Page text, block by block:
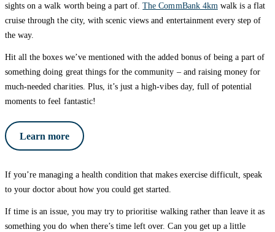
sights on a walk worth being a part of.The CommBank 4kmwalk is a flat
cruise through the city, with scenic views and entertainment every step of
the way.
Hit all the boxes we’ve mentioned with the added bonus of being a part of
something doing great things for the community – and raising money for
much-needed charities. Plus, it’s just a high-vibes day, full of potential
moments to feel fantastic!
Learn more
If you’re managing a health condition that makes exercise difficult, speak
to your doctor about how you could get started.
If time is an issue, you may try to prioritise walking rather than leave it as
something you do when there’s time left over. Can you get up a little